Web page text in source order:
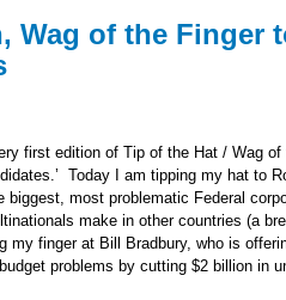
Wag of the Finger
first edition of Tip of the Hat / Wag of
Today I am tipping my hat to
most problematic Federal
make in other countries (a
finger at Bill Bradbury, who is
problems by cutting $2 billion in